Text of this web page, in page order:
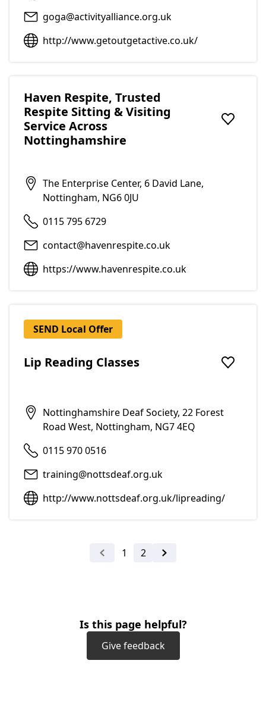
goga@activityalliance.org.uk
http://www.getoutgetactive.co.uk/
Haven Respite, Trusted
Respite Sitting & Visiting
Service Across
Nottinghamshire
Add to
The Enterprise Center, 6 David Lane,
Nottingham, NG6 0JU
0115 795 6729
contact@havenrespite.co.uk
https://www.havenrespite.co.uk
SEND Local Offer
Lip Reading Classes Add to
Nottinghamshire Deaf Society, 22 Forest
Road West, Nottingham, NG7 4EQ
0115 970 0516
training@nottsdeaf.org.uk
http://www.nottsdeaf.org.uk/lipreading/
Previous
1 2 Next
Is this page helpful?
Give feedback